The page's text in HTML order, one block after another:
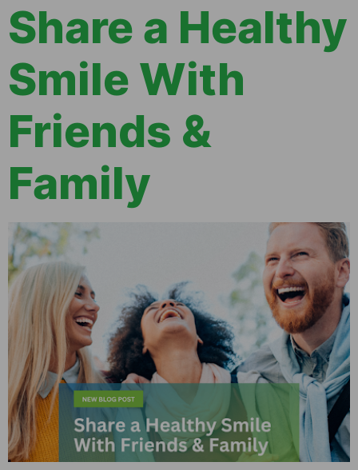
Share a Healthy
Smile With
Friends &
Family